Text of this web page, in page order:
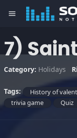
menu
7)
Category: Holidays
Tags: History of
trivia game
Quiz